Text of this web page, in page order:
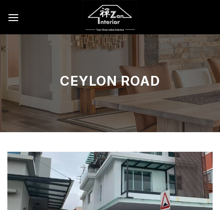
CEYLON ROAD